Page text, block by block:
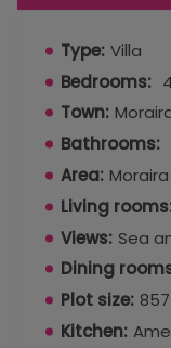
Type: Villa
Bedrooms: 4
Town:
Bathrooms:
Area: Moraira
Living
Views: Sea
Dining
Plot size:
Kitchen: